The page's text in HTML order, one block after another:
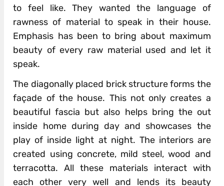
to feel like. They wanted the language of
rawness of material to speak in their house.
Emphasis has been to bring about maximum
beauty of every raw material used and let it
speak.
The diagonally placed brick structure forms the
façade of the house. This not only creates a
beautiful fascia but also helps bring the out
inside home during day and showcases the
play of inside light at night. The interiors are
created using concrete, mild steel, wood and
terracotta. All these materials interact with
each other very well and lends its beauty